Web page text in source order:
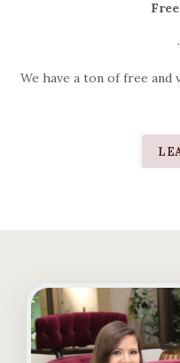
We have a ton of free and